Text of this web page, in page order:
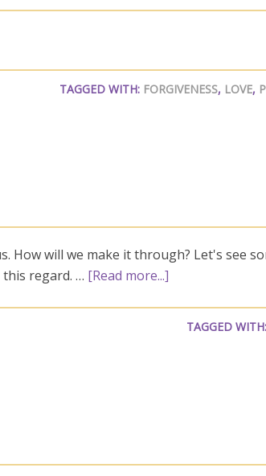
TAGGED WITH: FORGIVENESS, LOVE,
How will we make it through? Let's see
this regard. … [Read more...]
TAGGED